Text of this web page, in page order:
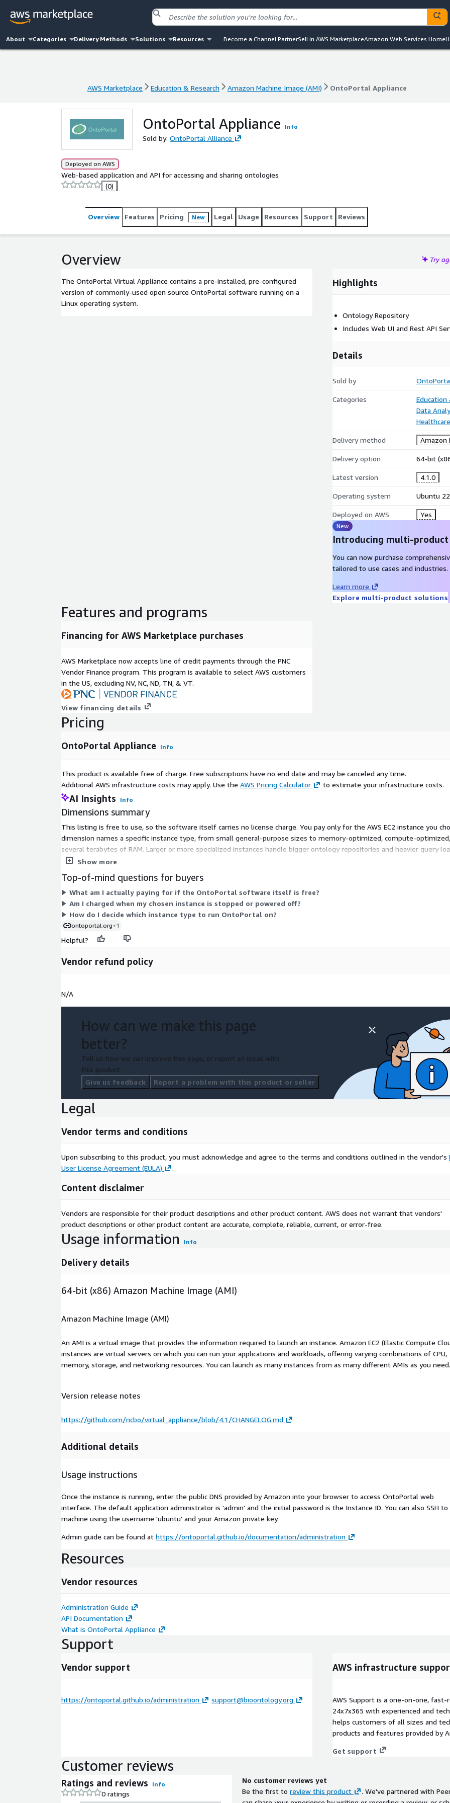
About Categories Delivery Methods Solutions Resources Become a Channel PartnerSell in AWS MarketplaceAmazon Web Services Home
AWS Marketplace Education & Research Amazon Machine Image (AMI) OntoPortal Appliance
OntoPortal Appliance Info
Sold by: OntoPortal Alliance
Deployed on AWS
Web-based application and API for accessing and sharing ontologies
(0)
Overview Features Pricing New Legal Usage Resources Support Reviews
Overview Try
The OntoPortal Virtual Appliance contains a pre-installed, pre-configured
version of commonly-used open source OntoPortal software running on a
Linux operating system.
Highlights
Ontology Repository
Includes Web UI and Rest API
Details
Sold by
Categories
Education
Data
Delivery method Amazon
Delivery option 64-bit
Latest version 4.1.0
Operating system Ubuntu
Deployed on AWS Yes
New
Introducing multi-
You can now purchase
tailored to use cases and industries.
Learn more
Explore multi-product solutions
Features and programs
Financing for AWS Marketplace purchases
AWS Marketplace now accepts line of credit payments through the PNC
Vendor Finance program. This program is available to select AWS customers
in the US, excluding NV, NC, ND, TN, & VT.
View financing details
Pricing
OntoPortal Appliance Info
This product is available free of charge. Free subscriptions have no end date and may be canceled any time.
Additional AWS infrastructure costs may apply. Use the AWS Pricing Calculator to estimate your infrastructure costs.
AI Insights Info
Dimensions summary
This listing is free to use, so the software itself carries no license charge. You pay only for the AWS EC2 instance you
dimension names a specific instance type, from small general-purpose sizes to memory-optimized, compute-
several terabytes of RAM. Larger or more specialized instances handle bigger ontology repositories and heavier query
and family you select, matching your compute, memory, and storage needs. You are free to pick the instance that fits
Show more
Top-of-mind questions for buyers
What am I actually paying for if the OntoPortal software itself is free?
Am I charged when my chosen instance is stopped or powered off?
How do I decide which instance type to run OntoPortal on?
ontoportal.org+1
Helpful?
Vendor refund policy
N/A
How can we make this page
better?
Tell us how we can improve this page, or report an issue with
this product.
Give us feedback
Report a problem with this product or seller
Legal
Vendor terms and conditions
Upon subscribing to this product, you must acknowledge and agree to the terms and conditions outlined in the vendor's
User License Agreement (EULA)
.
Content disclaimer
Vendors are responsible for their product descriptions and other product content. AWS does not warrant that vendors'
product descriptions or other product content are accurate, complete, reliable, current, or error-free.
Usage information Info
Delivery details
64-bit (x86) Amazon Machine Image (AMI)
Amazon Machine Image (AMI)
An AMI is a virtual image that provides the information required to launch an instance. Amazon EC2 (Elastic Compute
instances are virtual servers on which you can run your applications and workloads, offering varying combinations of CPU,
memory, storage, and networking resources. You can launch as many instances from as many different AMIs as you need.
Version release notes
https://github.com/ncbo/virtual_appliance/blob/4.1/CHANGELOG.md
Additional details
Usage instructions
Once the instance is running, enter the public DNS provided by Amazon into your browser to access OntoPortal web
interface. The default application administrator is 'admin' and the initial password is the Instance ID. You can also SSH
machine using the username 'ubuntu' and your Amazon private key.
Admin guide can be found at https://ontoportal.github.io/documentation/administration
Resources
Vendor resources
Administration Guide
API Documentation
What is OntoPortal Appliance
Support
Vendor support
https://ontoportal.github.io/administration support@bioontology.org
AWS infrastructure
AWS Support is a one-on-one,
24x7x365 with experienced and
helps customers of all sizes and
products and features provided by
Get support
Customer reviews
Ratings and reviews Info
0 ratings
No customer reviews yet
Be the first to review this product
. We've partnered with